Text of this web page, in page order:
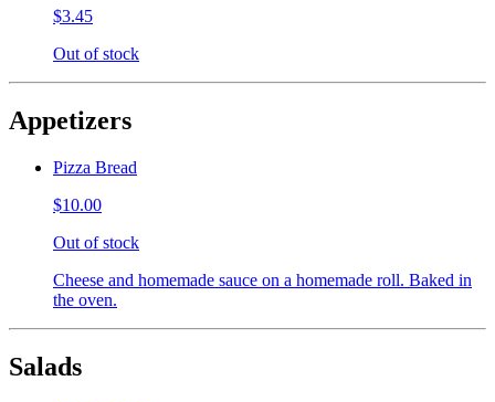
$3.45
Out of stock
Appetizers
Pizza Bread
$10.00
Out of stock
Cheese and homemade sauce on a homemade roll. Baked in
the oven.
Salads